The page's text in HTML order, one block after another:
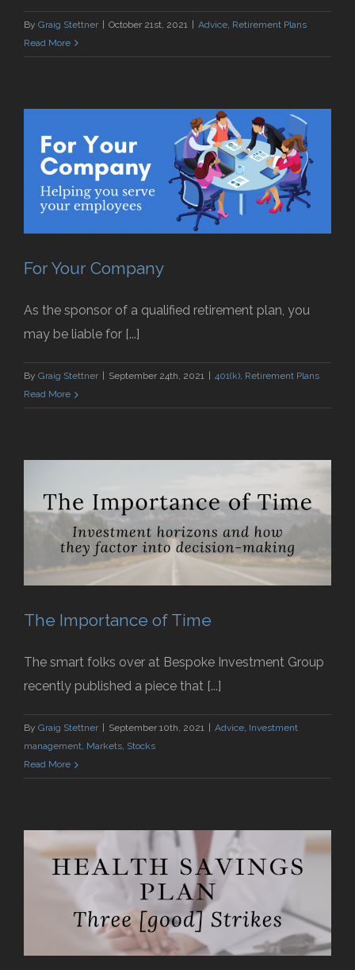
By Graig Stettner | October 21st, 2021 | Advice Retirement Plans
Read More
For Your Company
As the sponsor of a qualified retirement plan, you
may be liable for [...]
By Graig Stettner September 24th, 2021 401(k), Retirement Plans
Read More
The Importance of Time
The smart folks over at Bespoke Investment Group
recently published a piece that [...]
By Graig Stettner September 10th, 2021 Advice, Investment
management, Markets, Stocks
Read More